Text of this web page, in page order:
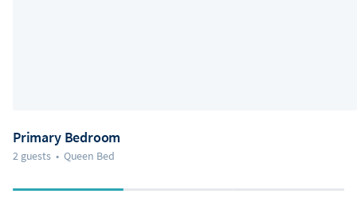
Primary Bedroom
2 guests • Queen Bed